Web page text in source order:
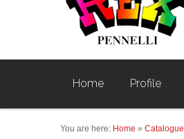
Home Profile
You are here: Home » Catalogue